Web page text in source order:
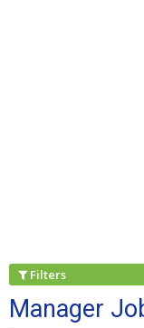
Filters
Manager